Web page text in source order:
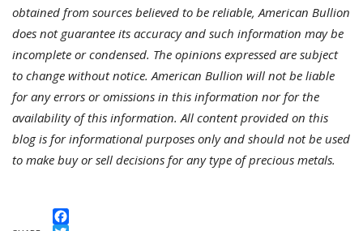
obtained from sources believed to be reliable, American Bullion
does not guarantee its accuracy and such information may be
incomplete or condensed. The opinions expressed are subject
to change without notice. American Bullion will not be liable
for any errors or omissions in this information nor for the
availability of this information. All content provided on this
blog is for informational purposes only and should not be used
to make buy or sell decisions for any type of precious metals.